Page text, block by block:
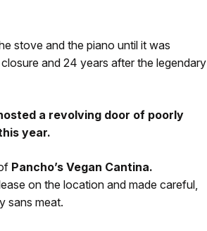
stove and the piano until it was
and 24 years after the legendary
a revolving door of poorly
year.
Pancho’s Vegan Cantina.
on the location and made careful,
sans meat.